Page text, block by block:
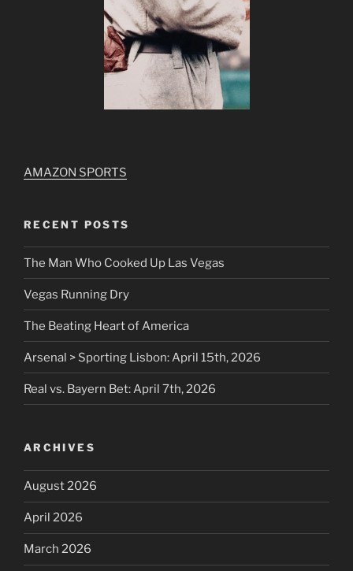
AMAZON SPORTS
RECENT POSTS
The Man Who Cooked Up Las Vegas
Vegas Running Dry
The Beating Heart of America
Arsenal > Sporting Lisbon: April 15th, 2026
Real vs. Bayern Bet: April 7th, 2026
ARCHIVES
August 2026
April 2026
March 2026